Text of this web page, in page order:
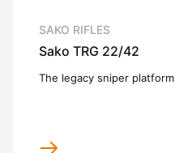
SAKO RIFLES
Sako TRG 22/42
The legacy sniper platform